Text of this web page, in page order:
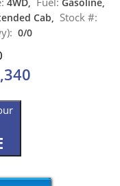
Cab, Stock #:
0/0